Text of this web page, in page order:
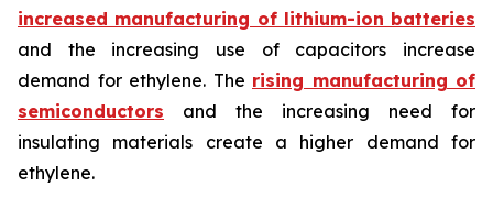
increased manufacturing of lithium-ion batteries
and the increasing use of capacitors increase
demand for ethylene. The rising manufacturing of
semiconductors and the increasing need for
insulating materials create a higher demand for
ethylene.